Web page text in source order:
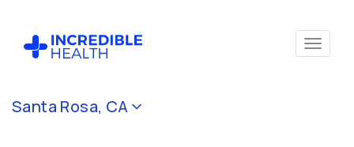
Santa Rosa, CA
Cancel